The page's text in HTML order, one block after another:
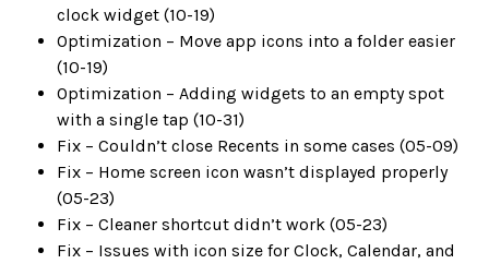
clock widget (10-19)
Optimization – Move app icons into a folder easier
(10-19)
Optimization – Adding widgets to an empty spot
with a single tap (10-31)
Fix – Couldn’t close Recents in some cases (05-09)
Fix – Home screen icon wasn’t displayed properly
(05-23)
Fix – Cleaner shortcut didn’t work (05-23)
Fix – Issues with icon size for Clock, Calendar, and